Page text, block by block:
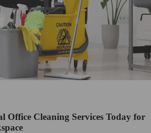
Office Cleaning Services Today for